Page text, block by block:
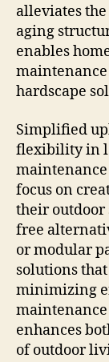
alleviates
aging
enables
hardscape
Simplified
flexibility in
focus on
their outdoor
free
or modular
solutions
minimizing
enhances
of outdoor